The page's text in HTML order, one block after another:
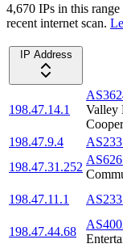
4,670 IPs in this
recent internet scan.
IP Address
198.47.14.1
Valley
198.47.9.4
198.47.31.252
198.47.11.1
198.47.44.68